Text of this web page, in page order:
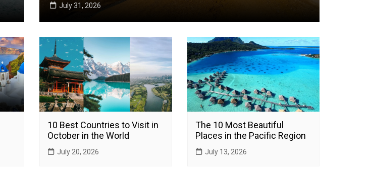
July 31, 2026
10 Best Countries to Visit in
October in the World
July 20, 2026
The 10 Most Beautiful
Places in the Pacific Region
July 13, 2026